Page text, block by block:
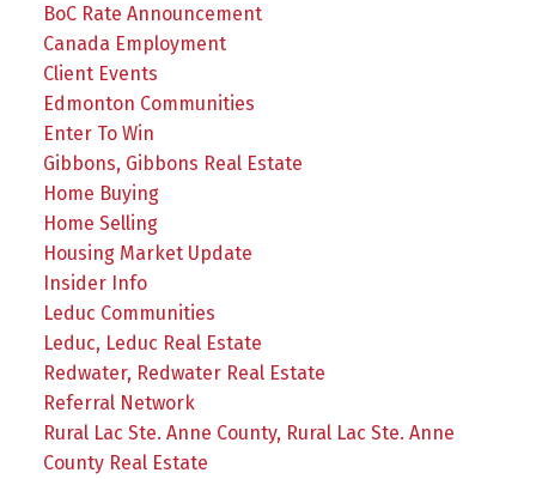
BoC Rate Announcement
Canada Employment
Client Events
Edmonton Communities
Enter To Win
Gibbons, Gibbons Real Estate
Home Buying
Home Selling
Housing Market Update
Insider Info
Leduc Communities
Leduc, Leduc Real Estate
Redwater, Redwater Real Estate
Referral Network
Rural Lac Ste. Anne County, Rural Lac Ste. Anne
County Real Estate